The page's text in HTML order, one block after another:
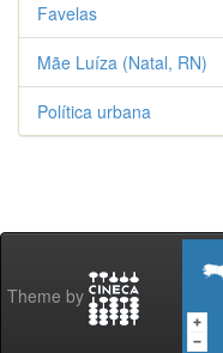
Favelas
Mãe Luíza (Natal, RN)
Política urbana
Theme by